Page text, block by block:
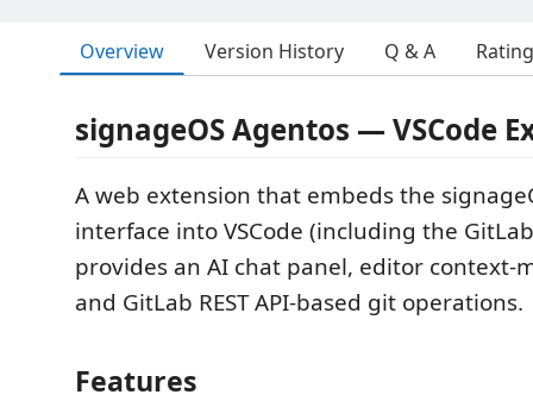
Overview Version History Q & A
signageOS Agentos — VSCode
A web extension that embeds the
interface into VSCode (including the
provides an AI chat panel, editor context-
and GitLab REST API-based git operations.
Features